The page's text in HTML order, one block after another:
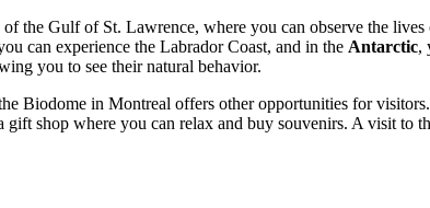
the Gulf of St. Lawrence, where you can observe the
can experience the Labrador Coast, and in the Antarctic,
you to see their natural behavior.
Biodome in Montreal offers other opportunities for
gift shop where you can relax and buy souvenirs. A visit